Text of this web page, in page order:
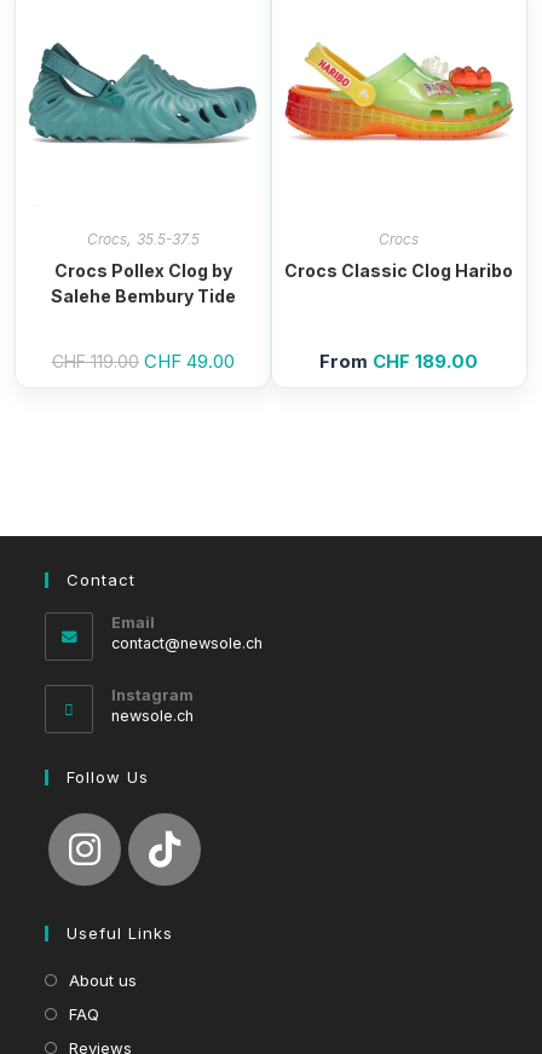
Crocs, 35.5-37.5
Crocs Pollex Clog by
Salehe Bembury Tide
CHF119.00 Original
CHF49.00Current
price
Crocs
Crocs Classic Clog Haribo
From CHF 189.00
Contact
Email
contact@newsole.ch
Instagram
newsole.ch
Follow Us
Useful Links
About us
FAQ
Reviews